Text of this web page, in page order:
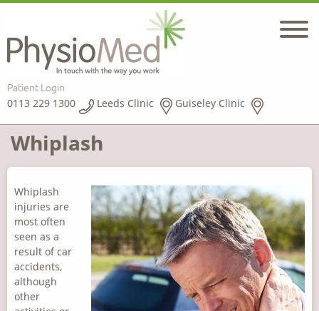
0113 229 1300 Leeds Clinic Guiseley Clinic
Patient Login
Whiplash
Whiplash
injuries are
most often
seen as a
result of car
accidents,
although
other